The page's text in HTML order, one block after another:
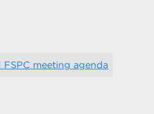
FSPC meeting agenda